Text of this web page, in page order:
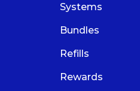
Systems
Bundles
Refills
Rewards